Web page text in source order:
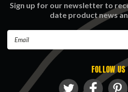
Sign up for our newsletter to
date product news
FOLLOW US